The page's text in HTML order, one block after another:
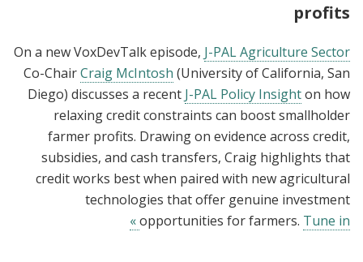
profits
On a new VoxDevTalk episode, J-PAL Agriculture Sector
Co-ChairCraig McIntosh (University of California, San
Diego) discusses a recent J-PAL Policy Insighton how
relaxing credit constraints can boost smallholder
farmer profits. Drawing on evidence across credit,
subsidies, and cash transfers, Craig highlights that
credit works best when paired with new agricultural
technologies that offer genuine investment
opportunities for farmers. Tune in »